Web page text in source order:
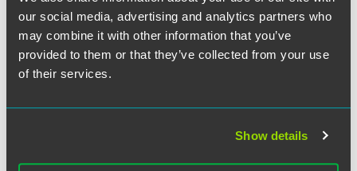
our social media, advertising and analytics partners who
may combine it with other information that you’ve
provided to them or that they’ve collected from your use
of their services.
Show details
Nicole J. Leimer
Partner
Minneapolis